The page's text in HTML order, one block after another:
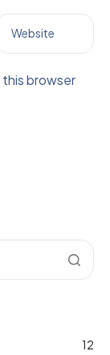
Website
this browser
12